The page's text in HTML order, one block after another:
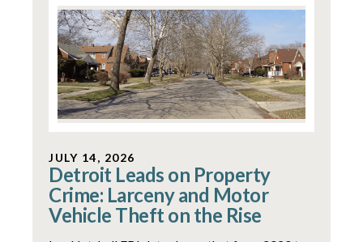
JULY 14, 2026
Detroit Leads on Property
Crime: Larceny and Motor
Vehicle Theft on the Rise